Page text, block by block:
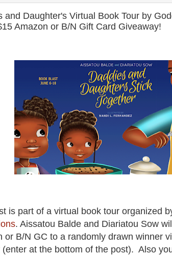
and Daughter's Virtual Book Tour by
Amazon or B/N Gift Card Giveaway!
is part of a virtual book tour organized
. Aissatou Balde and Diariatou Sow
or B/N GC to a randomly drawn winner
(enter at the bottom of the post). Also